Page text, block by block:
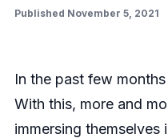
Published November 5, 2021
In the past few
With this, more and
immersing themselves